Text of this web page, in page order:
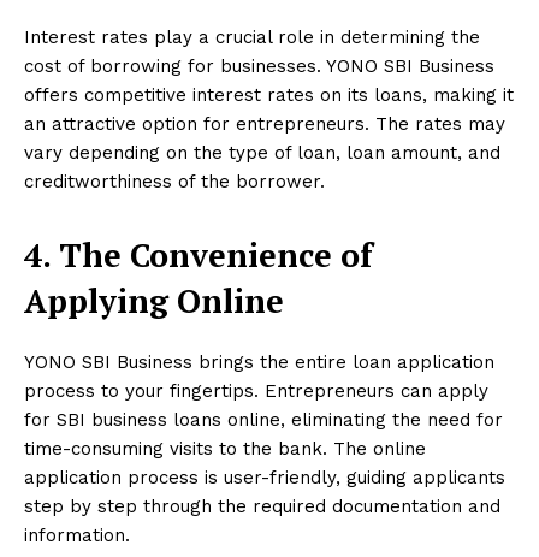
Interest rates play a crucial role in determining the
cost of borrowing for businesses. YONO SBI Business
offers competitive interest rates on its loans, making it
an attractive option for entrepreneurs. The rates may
vary depending on the type of loan, loan amount, and
creditworthiness of the borrower.
4. The Convenience of
Applying Online
YONO SBI Business brings the entire loan application
process to your fingertips. Entrepreneurs can apply
for SBI business loans online, eliminating the need for
time-consuming visits to the bank. The online
application process is user-friendly, guiding applicants
step by step through the required documentation and
information.